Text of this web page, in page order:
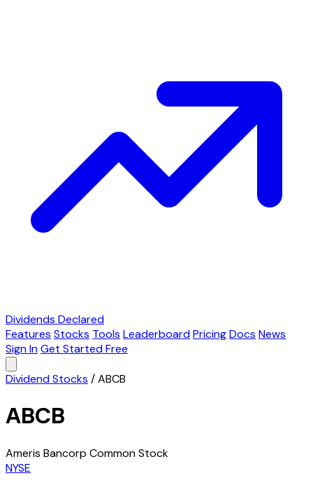
Dividends Declared
Features Stocks Tools LeaderboardPricingDocs News
Sign InGet Started Free
Dividend Stocks /ABCB
ABCB
Ameris Bancorp Common Stock
NYSE